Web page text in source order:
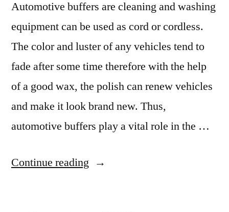
Automotive buffers are cleaning and washing
equipment can be used as cord or cordless.
The color and luster of any vehicles tend to
fade after some time therefore with the help
of a good wax, the polish can renew vehicles
and make it look brand new. Thus,
automotive buffers play a vital role in the …
Continue reading “Automotive